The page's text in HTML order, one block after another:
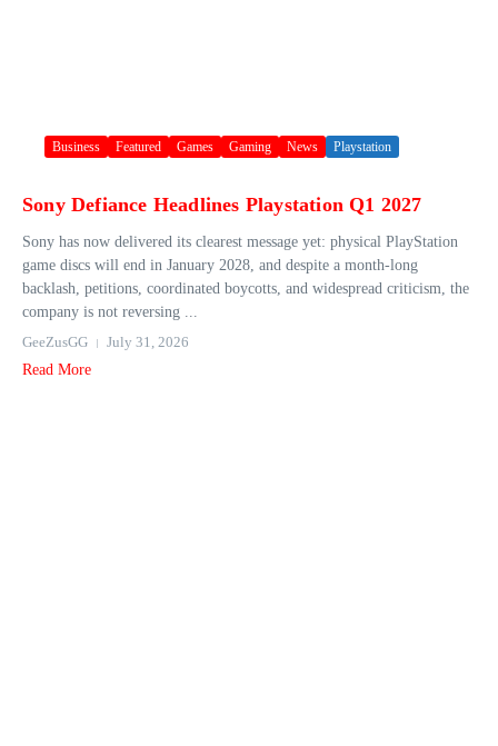
Business Featured Games Gaming News Playstation
Sony Defiance Headlines Playstation Q1 2027
Sony has now delivered its clearest message yet: physical PlayStation
game discs will end in January 2028, and despite a month-long
backlash, petitions, coordinated boycotts, and widespread criticism, the
company is not reversing ...
GeeZusGG
July 31, 2026
Read More